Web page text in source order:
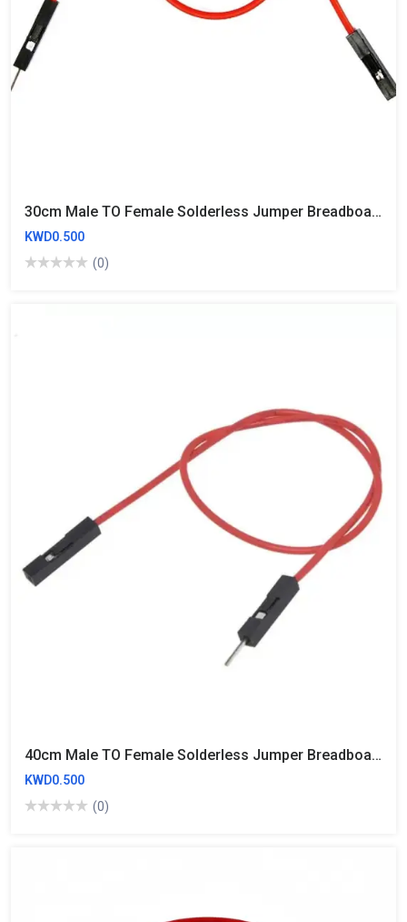
30cm Male TO Female Solderless Jumper Breadboard Wires (10 Wires)
KWD0.500
(0)
40cm Male TO Female Solderless Jumper Breadboard Wires (10 Wires)
KWD0.500
(0)